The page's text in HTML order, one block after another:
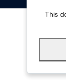
This